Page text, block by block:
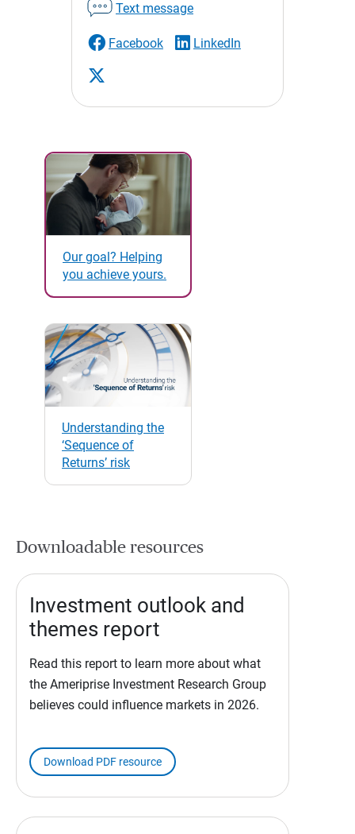
Text message
Facebook LinkedIn
Our goal? Helping
you achieve yours.
Understanding the
‘Sequence of
Returns’ risk
Downloadable resources
Investment outlook and
themes report
Read this report to learn more about what
the Ameriprise Investment Research Group
believes could influence markets in 2026.
Download PDF resource